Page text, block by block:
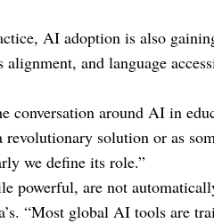
AI adoption is also
alignment, and language
conversation around AI in
solution or as
we define its role.”
powerful, are not
“Most global AI tools are